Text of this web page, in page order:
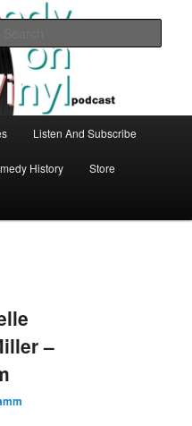
Podcast
about the greatest comedy albums
Listen And Subscribe
History Store
–